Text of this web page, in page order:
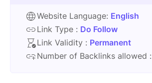
Website Language: English
Link Type : Do Follow
Link Validity : Permanent
Number of Backlinks allowed :